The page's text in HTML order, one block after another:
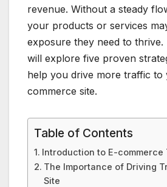
revenue. Without a steady
your products or services
exposure they need to thrive.
will explore five proven
help you drive more traffic to
commerce site.
Table of Contents
Introduction to E-commerce
The Importance of Driving
Site